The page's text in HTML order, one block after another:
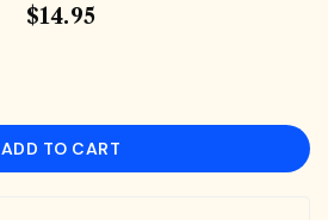
$14.95
ADD TO CART